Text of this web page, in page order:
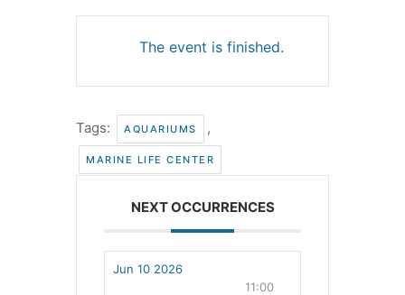
The event is finished.
Tags: AQUARIUMS ,
MARINE LIFE CENTER
NEXT OCCURRENCES
Jun 10 2026
11:00